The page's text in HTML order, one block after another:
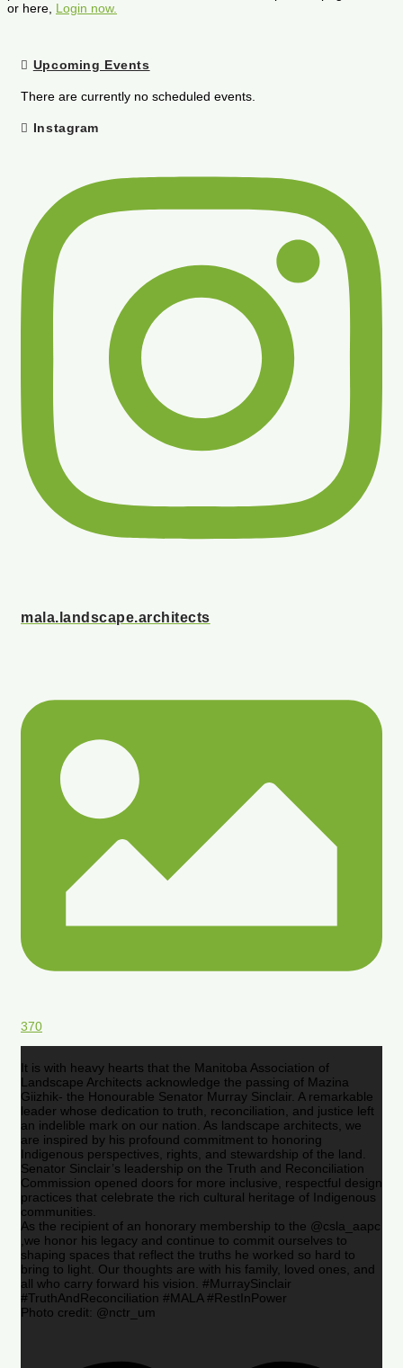
or here, Login now.
Upcoming Events
There are currently no scheduled events.
Instagram
mala.landscape.architects
370
It is with heavy hearts that the Manitoba Association of
Landscape Architects acknowledge the passing of Mazina
Giizhik- the Honourable Senator Murray Sinclair. A remarkable
leader whose dedication to truth, reconciliation, and justice left
an indelible mark on our nation. As landscape architects, we
are inspired by his profound commitment to honoring
Indigenous perspectives, rights, and stewardship of the land.
Senator Sinclair’s leadership on the Truth and Reconciliation
Commission opened doors for more inclusive, respectful design
practices that celebrate the rich cultural heritage of Indigenous
communities.
As the recipient of an honorary membership to the @csla_aapc
,we honor his legacy and continue to commit ourselves to
shaping spaces that reflect the truths he worked so hard to
bring to light. Our thoughts are with his family, loved ones, and
all who carry forward his vision. #MurraySinclair
#TruthAndReconciliation #MALA #RestInPower
Photo credit: @nctr_um